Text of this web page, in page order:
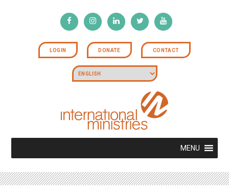
LOGIN DONATE CONTACT
MENU